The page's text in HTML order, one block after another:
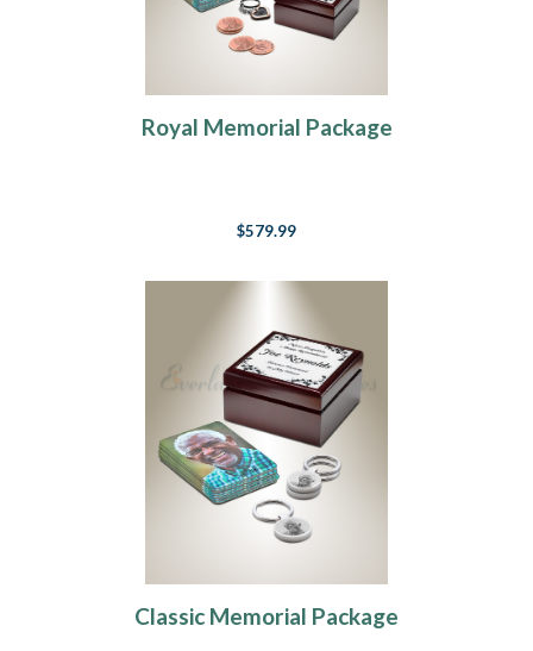
Royal Memorial Package
$579.99
Classic Memorial Package